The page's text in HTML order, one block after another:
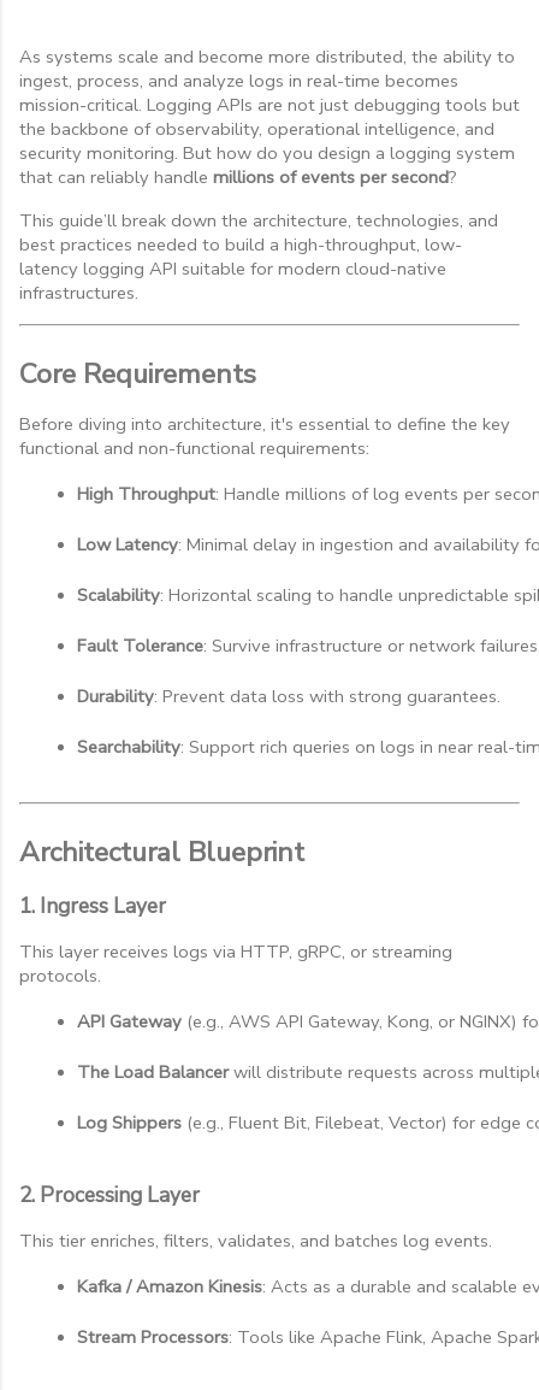
As systems scale and become more distributed, the ability to
ingest, process, and analyze logs in real-time becomes
mission-critical. Logging APIs are not just debugging tools but
the backbone of observability, operational intelligence, and
security monitoring. But how do you design a logging system
that can reliably handle millions of events per second?
This guide’ll break down the architecture, technologies, and
best practices needed to build a high-throughput, low-
latency logging API suitable for modern cloud-native
infrastructures.
Core Requirements
Before diving into architecture, it's essential to define the key
functional and non-functional requirements:
High Throughput: Handle millions of log events per
Low Latency: Minimal delay in ingestion and availability
Scalability: Horizontal scaling to handle unpredictable
Fault Tolerance: Survive infrastructure or network
Durability: Prevent data loss with strong guarantees.
Searchability: Support rich queries on logs in near real-
Architectural Blueprint
1. Ingress Layer
This layer receives logs via HTTP, gRPC, or streaming
protocols.
API Gateway (e.g., AWS API Gateway, Kong, or
The Load Balancer will distribute requests across
Log Shippers (e.g., Fluent Bit, Filebeat, Vector) for edge
2. Processing Layer
This tier enriches, filters, validates, and batches log events.
Kafka / Amazon Kinesis: Acts as a durable and scalable
Stream Processors: Tools like Apache Flink, Apache